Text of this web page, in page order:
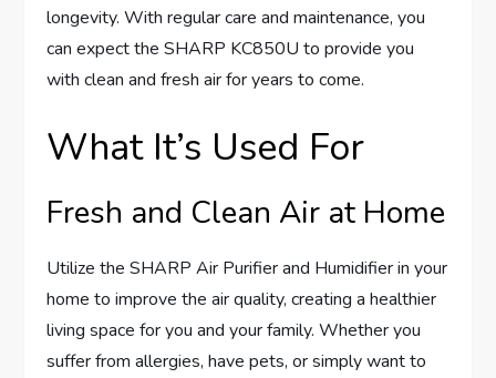
longevity. With regular care and maintenance, you
can expect the SHARP KC850U to provide you
with clean and fresh air for years to come.
What It’s Used For
Fresh and Clean Air at Home
Utilize the SHARP Air Purifier and Humidifier in your
home to improve the air quality, creating a healthier
living space for you and your family. Whether you
suffer from allergies, have pets, or simply want to